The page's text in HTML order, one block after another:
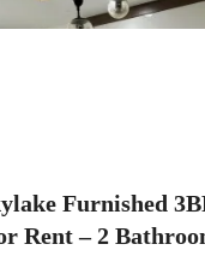
Furnished
Rent – 2